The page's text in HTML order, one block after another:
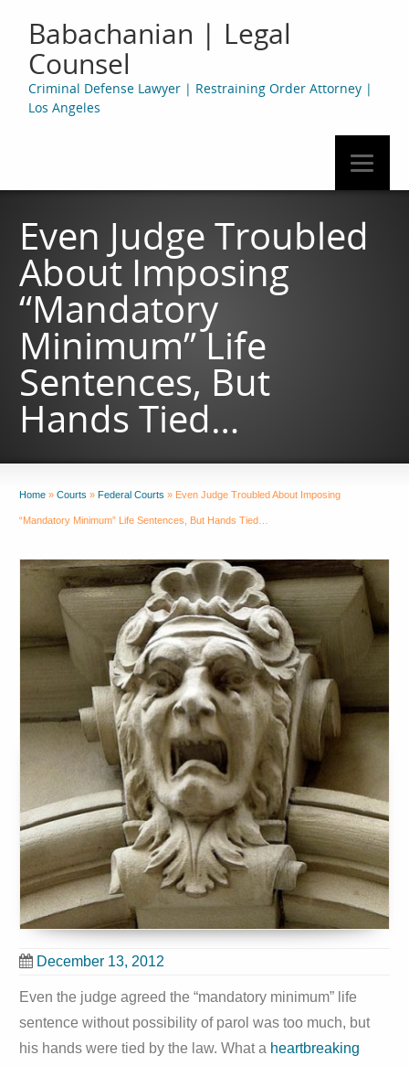
Babachanian | Legal
Counsel
Criminal Defense Lawyer | Restraining Order Attorney |
Los Angeles
Even Judge Troubled
About Imposing
“Mandatory
Minimum” Life
Sentences, But
Hands Tied…
Home » Courts » Federal Courts » Even Judge Troubled About Imposing
“Mandatory Minimum” Life Sentences, But Hands Tied…
December 13, 2012
Even the judge agreed the “mandatory minimum” life
sentence without possibility of parol was too much, but
his hands were tied by the law. What a heartbreaking